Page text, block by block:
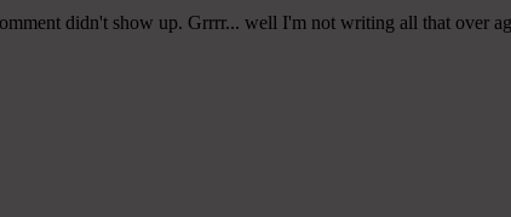
didn't show up. Grrrr... well I'm not writing all that over